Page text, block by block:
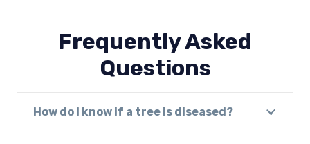
Frequently Asked
Questions
How do I know if a tree is diseased?